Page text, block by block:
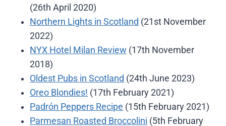
(26th April 2020)
Northern Lights in Scotland (21st November
2022)
NYX Hotel Milan Review (17th November
2018)
Oldest Pubs in Scotland (24th June 2023)
Oreo Blondies! (17th February 2021)
Padrón Peppers Recipe (15th February 2021)
Parmesan Roasted Broccolini (5th February